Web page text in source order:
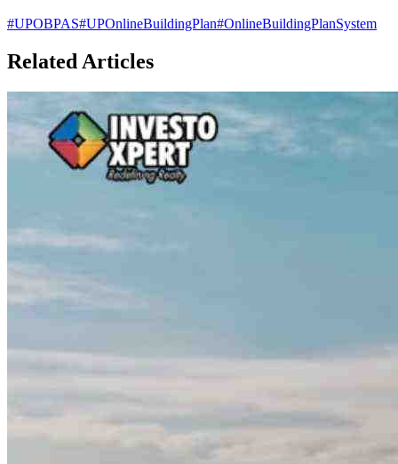
#UPOBPAS#UPOnlineBuildingPlan#OnlineBuildingPlanSystem
Related Articles